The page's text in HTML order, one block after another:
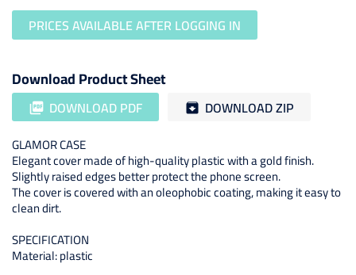
PRICES AVAILABLE AFTER LOGGING IN
Download Product Sheet
picture_as_pdf DOWNLOAD PDF archive DOWNLOAD ZIP
GLAMOR CASE
Elegant cover made of high-quality plastic with a gold finish.
Slightly raised edges better protect the phone screen.
The cover is covered with an oleophobic coating, making it easy to
clean dirt.
SPECIFICATION
Material: plastic